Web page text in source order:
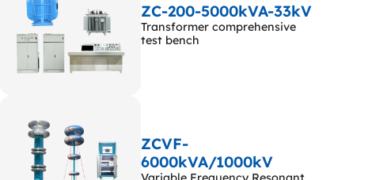
ZC-200-5000kVA-33kV
Transformer comprehensive
test bench
ZCVF-
6000kVA/1000kV